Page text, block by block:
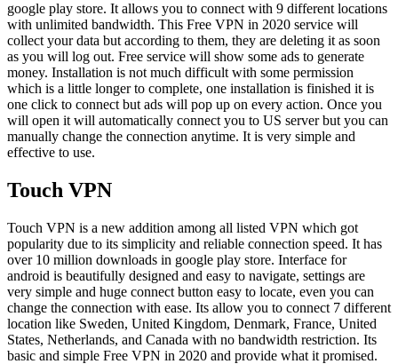
google play store. It allows you to connect with 9 different locations
with unlimited bandwidth. This Free VPN in 2020 service will
collect your data but according to them, they are deleting it as soon
as you will log out. Free service will show some ads to generate
money. Installation is not much difficult with some permission
which is a little longer to complete, one installation is finished it is
one click to connect but ads will pop up on every action. Once you
will open it will automatically connect you to US server but you can
manually change the connection anytime. It is very simple and
effective to use.
Touch VPN
Touch VPN is a new addition among all listed VPN which got
popularity due to its simplicity and reliable connection speed. It has
over 10 million downloads in google play store. Interface for
android is beautifully designed and easy to navigate, settings are
very simple and huge connect button easy to locate, even you can
change the connection with ease. Its allow you to connect 7 different
location like Sweden, United Kingdom, Denmark, France, United
States, Netherlands, and Canada with no bandwidth restriction. Its
basic and simple Free VPN in 2020 and provide what it promised.